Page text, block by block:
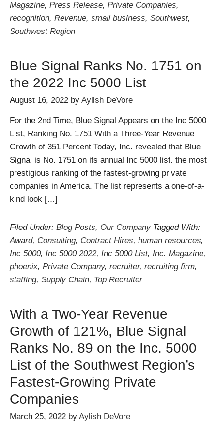
Magazine, Press Release, Private Companies,
recognition, Revenue, small business, Southwest,
Southwest Region
Blue Signal Ranks No. 1751 on
the 2022 Inc 5000 List
August 16, 2022 by Aylish DeVore
For the 2nd Time, Blue Signal Appears on the Inc 5000
List, Ranking No. 1751 With a Three-Year Revenue
Growth of 351 Percent Today, Inc. revealed that Blue
Signal is No. 1751 on its annual Inc 5000 list, the most
prestigious ranking of the fastest-growing private
companies in America. The list represents a one-of-a-
kind look […]
Filed Under: Blog Posts, Our Company Tagged With:
Award, Consulting, Contract Hires, human resources,
Inc 5000, Inc 5000 2022, Inc 5000 List, Inc. Magazine,
phoenix, Private Company, recruiter, recruiting firm,
staffing, Supply Chain, Top Recruiter
With a Two-Year Revenue
Growth of 121%, Blue Signal
Ranks No. 89 on the Inc. 5000
List of the Southwest Region’s
Fastest-Growing Private
Companies
March 25, 2022 by Aylish DeVore